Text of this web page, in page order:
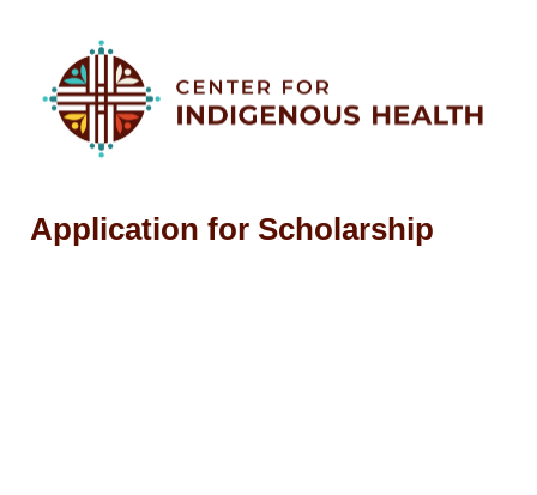
Application for Scholarship